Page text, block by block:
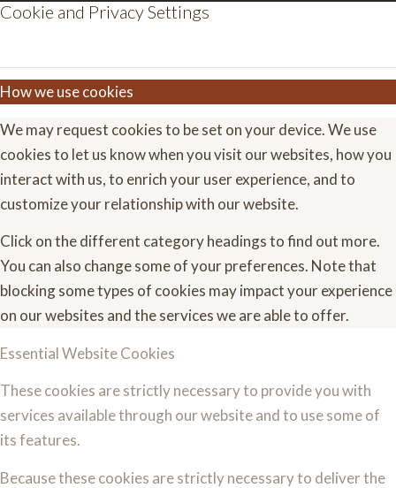
Cookie and Privacy Settings
How we use cookies
We may request cookies to be set on your device. We use
cookies to let us know when you visit our websites, how you
interact with us, to enrich your user experience, and to
customize your relationship with our website.
Click on the different category headings to find out more.
You can also change some of your preferences. Note that
blocking some types of cookies may impact your experience
on our websites and the services we are able to offer.
Essential Website Cookies
These cookies are strictly necessary to provide you with
services available through our website and to use some of
its features.
Because these cookies are strictly necessary to deliver the